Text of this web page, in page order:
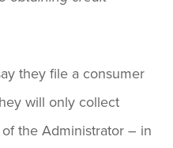
they file a consumer
will only collect
the Administrator – in